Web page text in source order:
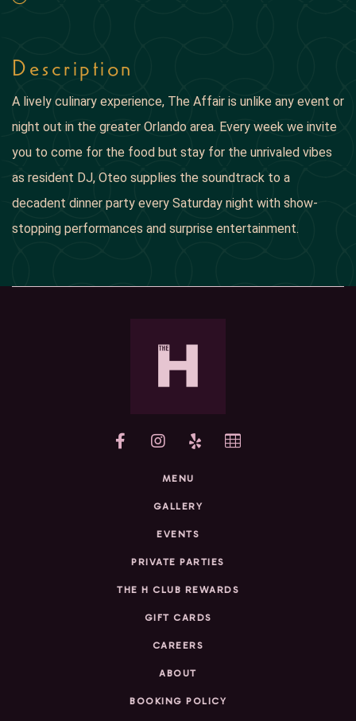
Description
A lively culinary experience, The Affair is unlike any event or
night out in the greater Orlando area. Every week we invite
you to come for the food but stay for the unrivaled vibes
as resident DJ, Oteo supplies the soundtrack to a
decadent dinner party every Saturday night with show-
stopping performances and surprise entertainment.
yelp
MENU
GALLERY
EVENTS
PRIVATE PARTIES
THE H CLUB REWARDS
GIFT CARDS
CAREERS
ABOUT
BOOKING POLICY